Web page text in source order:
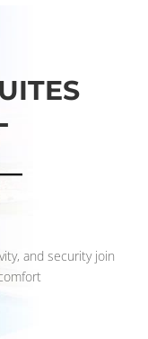
and security join